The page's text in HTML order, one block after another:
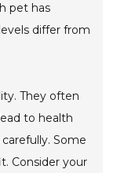
pet has
differ from
They often
to health
Some
Consider your